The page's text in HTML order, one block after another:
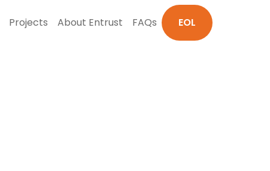
Projects About Entrust FAQs EOL